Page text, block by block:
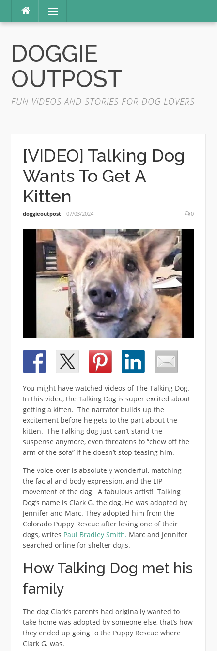
content
Menu
DOGGIE
OUTPOST
FUN VIDEOS AND STORIES FOR DOG LOVERS
[VIDEO] Talking Dog
Wants To Get A
Kitten
doggieoutpost 07/03/2024 0
You might have watched videos of The Talking Dog.
In this video, the Talking Dog is super excited about
getting a kitten. The narrator builds up the
excitement before he gets to the part about the
kitten. The Talking dog just can’t stand the
suspense anymore, even threatens to “chew off the
arm of the sofa” if he doesn’t stop teasing him.
The voice-over is absolutely wonderful, matching
the facial and body expression, and the LIP
movement of the dog. A fabulous artist! Talking
Dog’s name is Clark G. the dog. He was adopted by
Jennifer and Marc. They adopted him from the
Colorado Puppy Rescue after losing one of their
dogs, writes Paul Bradley Smith. Marc and Jennifer
searched online for shelter dogs.
How Talking Dog met his
family
The dog Clark’s parents had originally wanted to
take home was adopted by someone else, that’s how
they ended up going to the Puppy Rescue where
Clark G. was.